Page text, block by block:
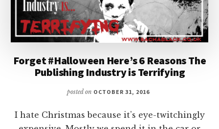
Forget #Halloween Here’s 6 Reasons The
Publishing Industry is Terrifying
posted on OCTOBER 31, 2016
I hate Christmas because it’s eye-twitchingly